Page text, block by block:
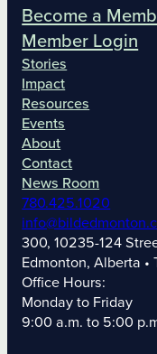
Become a
Member Login
Stories
Impact
Resources
Events
About
Contact
News Room
780.425.1020
300, 10235-124
Edmonton, Alberta •
Office Hours:
Monday to Friday
9:00 a.m. to 5:00